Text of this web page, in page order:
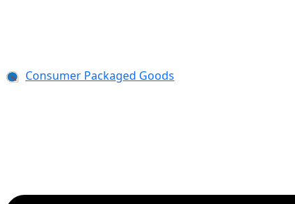
Consumer Packaged Goods